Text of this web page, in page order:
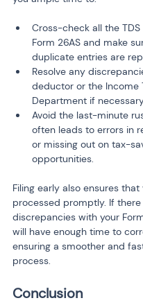
Cross-check all the
Form 26AS and make
duplicate entries are
Resolve any
deductor or the Income
Department if
Avoid the last-minute
often leads to errors in
or missing out on tax-
opportunities.
Filing early also ensures
processed promptly. If
discrepancies with your
will have enough time to
ensuring a smoother and
process.
Conclusion